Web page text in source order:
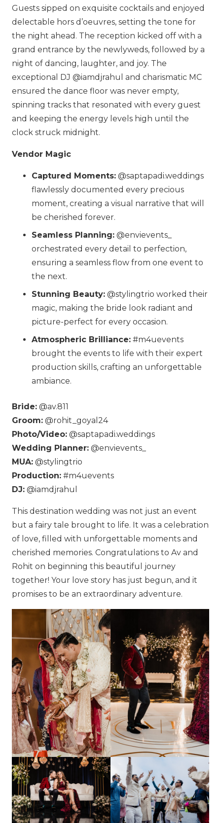
Guests sipped on exquisite cocktails and enjoyed
delectable hors d’oeuvres, setting the tone for
the night ahead. The reception kicked off with a
grand entrance by the newlyweds, followed by a
night of dancing, laughter, and joy. The
exceptional DJ @iamdjrahul and charismatic MC
ensured the dance floor was never empty,
spinning tracks that resonated with every guest
and keeping the energy levels high until the
clock struck midnight.
Vendor Magic
Captured Moments: @saptapadi.weddings
flawlessly documented every precious
moment, creating a visual narrative that will
be cherished forever.
Seamless Planning: @envievents_
orchestrated every detail to perfection,
ensuring a seamless flow from one event to
the next.
Stunning Beauty: @stylingtrio worked their
magic, making the bride look radiant and
picture-perfect for every occasion.
Atmospheric Brilliance: #m4uevents
brought the events to life with their expert
production skills, crafting an unforgettable
ambiance.
Bride: @av.811
Groom: @rohit_goyal24
Photo/Video: @saptapadi.weddings
Wedding Planner: @envievents_
MUA: @stylingtrio
Production: #m4uevents
DJ: @iamdjrahul
This destination wedding was not just an event
but a fairy tale brought to life. It was a celebration
of love, filled with unforgettable moments and
cherished memories. Congratulations to Av and
Rohit on beginning this beautiful journey
together! Your love story has just begun, and it
promises to be an extraordinary adventure.